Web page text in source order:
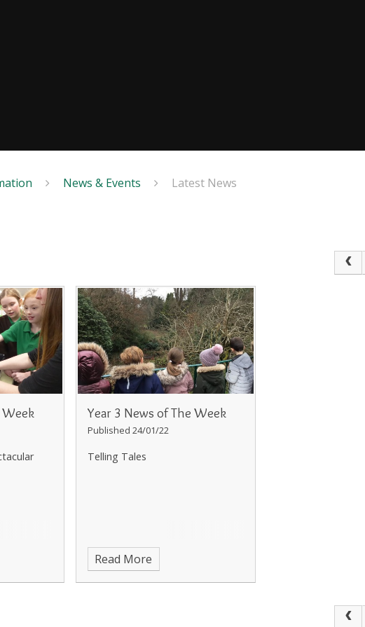
News & Events Latest News
Week Year 3 News of The Week
Published 24/01/22
Telling Tales
Read More